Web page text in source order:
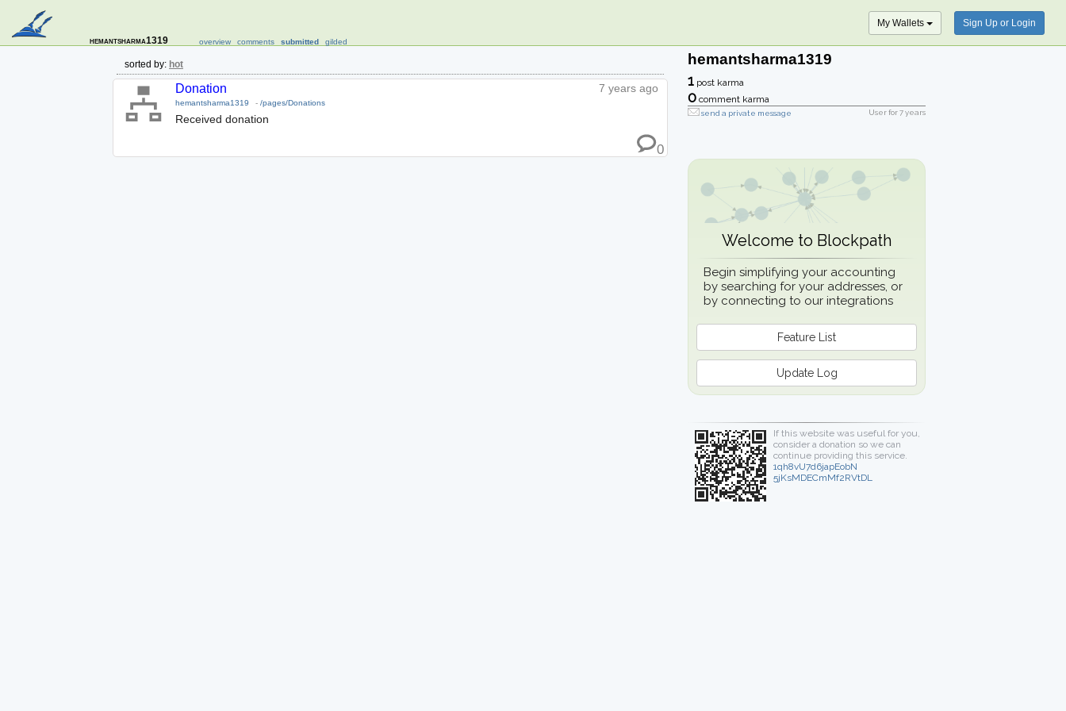
hemantsharma1319 overview comments submitted gilded
My Wallets Sign Up or Login
sorted by: hot
7 years ago
Donation
hemantsharma1319 - /pages/Donations
Received donation
0
hemantsharma1319
1 post karma
0 comment karma
send a private message User for7 years
Welcome to Blockpath
Begin simplifying your accounting
by searching for your addresses, or
by connecting to our integrations
Feature List
Update Log
If this website was useful for you,
consider a donation so we can
continue providing this service.
1qh8vU7d6japEobN
5jKsMDECmMf2RVtDL